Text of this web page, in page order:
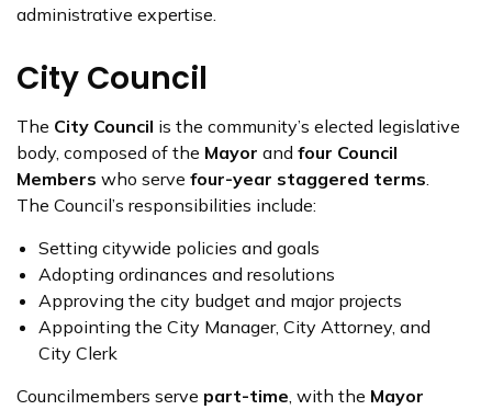
administrative expertise.
City Council
The City Council is the community’s elected legislative
body, composed of the Mayor and four Council
Members who serve four-year staggered terms.
The Council’s responsibilities include:
Setting citywide policies and goals
Adopting ordinances and resolutions
Approving the city budget and major projects
Appointing the City Manager, City Attorney, and
City Clerk
Councilmembers serve part-time, with the Mayor